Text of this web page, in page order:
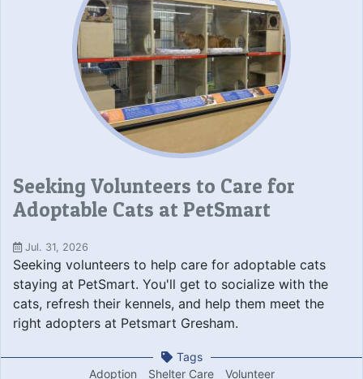
Seeking Volunteers to Care for
Adoptable Cats at PetSmart
Jul. 31, 2026
Seeking volunteers to help care for adoptable cats
staying at PetSmart. You'll get to socialize with the
cats, refresh their kennels, and help them meet the
right adopters at Petsmart Gresham.
Tags
Adoption
Shelter Care Volunteer